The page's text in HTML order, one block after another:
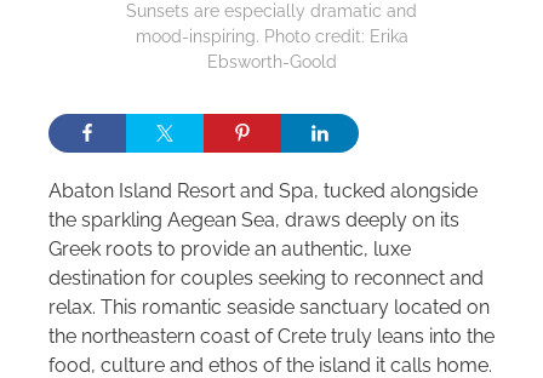
Sunsets are especially dramatic and
mood-inspiring. Photo credit: Erika
Ebsworth-Goold
Abaton Island Resort and Spa, tucked alongside
the sparkling Aegean Sea, draws deeply on its
Greek roots to provide an authentic, luxe
destination for couples seeking to reconnect and
relax. This romantic seaside sanctuary located on
the northeastern coast of Crete truly leans into the
food, culture and ethos of the island it calls home.